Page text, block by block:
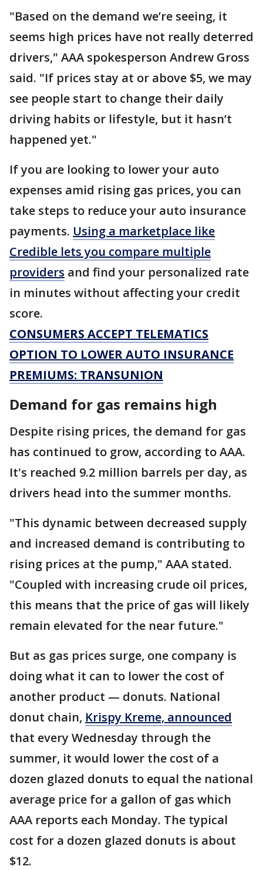
"Based on the demand we’re seeing, it
seems high prices have not really deterred
drivers," AAA spokesperson Andrew Gross
said. "If prices stay at or above $5, we may
see people start to change their daily
driving habits or lifestyle, but it hasn’t
happened yet."
If you are looking to lower your auto
expenses amid rising gas prices, you can
take steps to reduce your auto insurance
payments. Using a marketplace like
Credible lets you compare multiple
providers and find your personalized rate
in minutes without affecting your credit
score.
CONSUMERS ACCEPT TELEMATICS
OPTION TO LOWER AUTO INSURANCE
PREMIUMS: TRANSUNION
Demand for gas remains high
Despite rising prices, the demand for gas
has continued to grow, according to AAA.
It's reached 9.2 million barrels per day, as
drivers head into the summer months.
"This dynamic between decreased supply
and increased demand is contributing to
rising prices at the pump," AAA stated.
"Coupled with increasing crude oil prices,
this means that the price of gas will likely
remain elevated for the near future."
But as gas prices surge, one company is
doing what it can to lower the cost of
another product — donuts. National
donut chain, Krispy Kreme, announced
that every Wednesday through the
summer, it would lower the cost of a
dozen glazed donuts to equal the national
average price for a gallon of gas which
AAA reports each Monday. The typical
cost for a dozen glazed donuts is about
$12.